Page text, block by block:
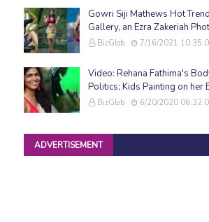
Gowri Siji Mathews Hot
Gallery, an Ezra Zakeriah
BizGlob 7/16/2021
Video: Rehana Fathima's
Politics; Kids Painting on her
BizGlob 6/20/2020
ADVERTISEMENT